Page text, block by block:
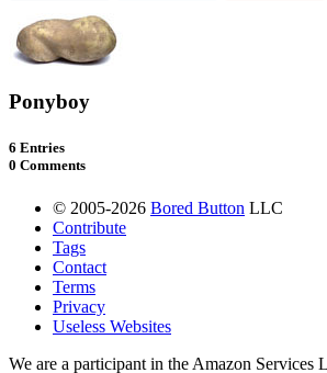
Ponyboy
6 Entries
0 Comments
© 2005-2026 Bored Button LLC
Contribute
Tags
Contact
Terms
Privacy
Useless Websites
We are a participant in the Amazon Services